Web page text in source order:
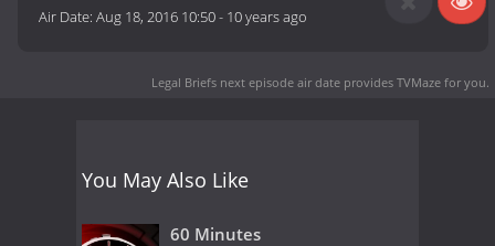
Air Date:Aug 18, 2016 10:50- 10 years ago
Legal Briefs next episode air date provides TVMaze for you.
You May Also Like
60 Minutes